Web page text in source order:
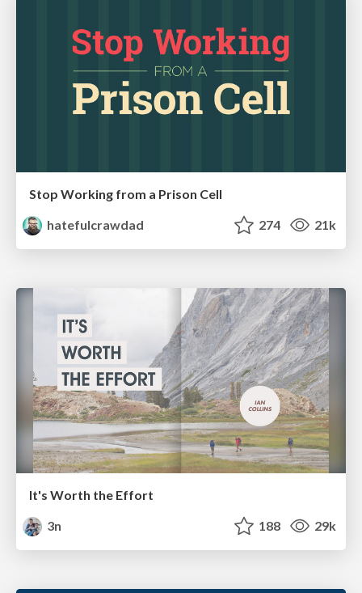
Stop Working from a Prison Cell
hatefulcrawdad
274 21k
It's Worth the Effort
3n
188 29k